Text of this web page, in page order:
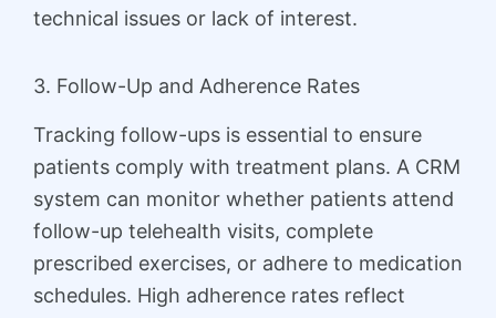
technical issues or lack of interest.
3. Follow-Up and Adherence Rates
Tracking follow-ups is essential to ensure
patients comply with treatment plans. A CRM
system can monitor whether patients attend
follow-up telehealth visits, complete
prescribed exercises, or adhere to medication
schedules. High adherence rates reflect